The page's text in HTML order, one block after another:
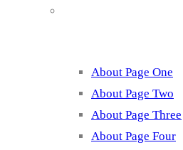
About Page One
About Page Two
About Page Three
About Page Four